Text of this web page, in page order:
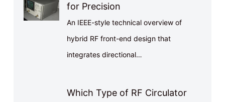
for Precision
An IEEE-style technical overview of
hybrid RF front-end design that
integrates directional…
Which Type of RF Circulator